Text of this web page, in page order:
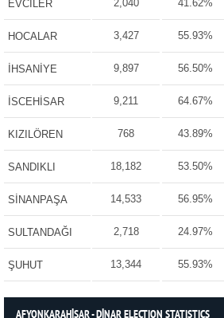
EVCİLER 2,040 41.62%
HOCALAR 3,427 55.93%
İHSANİYE 9,897 56.50%
İSCEHİSAR 9,211 64.67%
KIZILÖREN 768 43.89%
SANDIKLI 18,182 53.50%
SİNANPAŞA 14,533 56.95%
SULTANDAĞI 2,718 24.97%
ŞUHUT 13,344 55.93%
AFYONKARAHİSAR - DİNAR ELECTION STATISTICS